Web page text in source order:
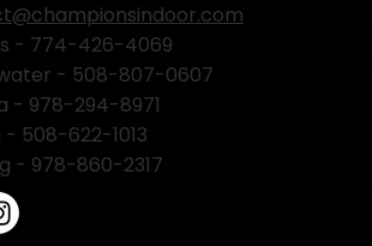
- 774-426-4069
- 508-807-0607
- 978-294-8971
508-622-1013
- 978-860-2317